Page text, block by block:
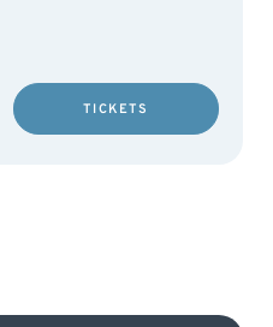
TICKETS